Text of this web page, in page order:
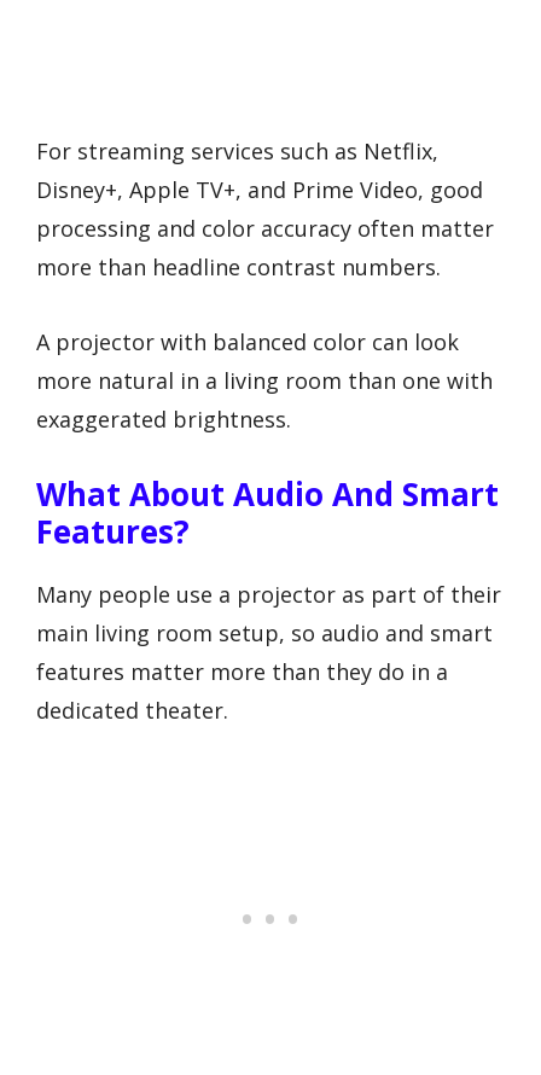
For streaming services such as Netflix,
Disney+, Apple TV+, and Prime Video, good
processing and color accuracy often matter
more than headline contrast numbers.
A projector with balanced color can look
more natural in a living room than one with
exaggerated brightness.
What About Audio And Smart
Features?
Many people use a projector as part of their
main living room setup, so audio and smart
features matter more than they do in a
dedicated theater.